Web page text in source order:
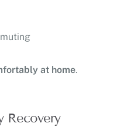
at home.
Recovery